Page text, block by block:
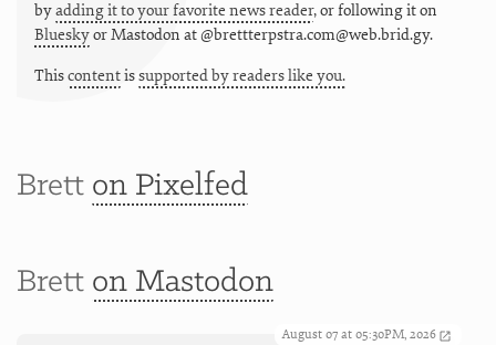
byadding it to your favorite news reader, or following it on
BlueskyorMastodon at @brettterpstra.com@web.brid.gy.
Thiscontentissupported by readers like you.
Brett on Pixelfed
Brett on Mastodon
August 07 at 05:30PM, 2026